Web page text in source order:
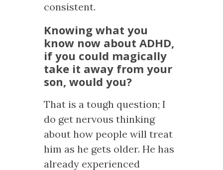
consistent.
Knowing what you
know now about ADHD,
if you could magically
take it away from your
son, would you?
That is a tough question; I
do get nervous thinking
about how people will treat
him as he gets older. He has
already experienced